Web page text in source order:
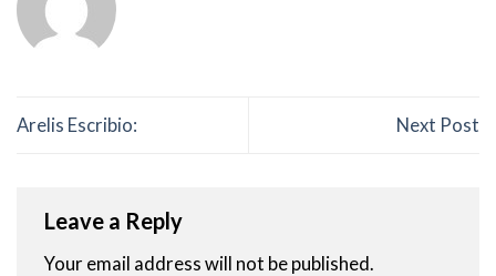
Arelis Escribio: Next Post
Leave a Reply
Your email address will not be published.